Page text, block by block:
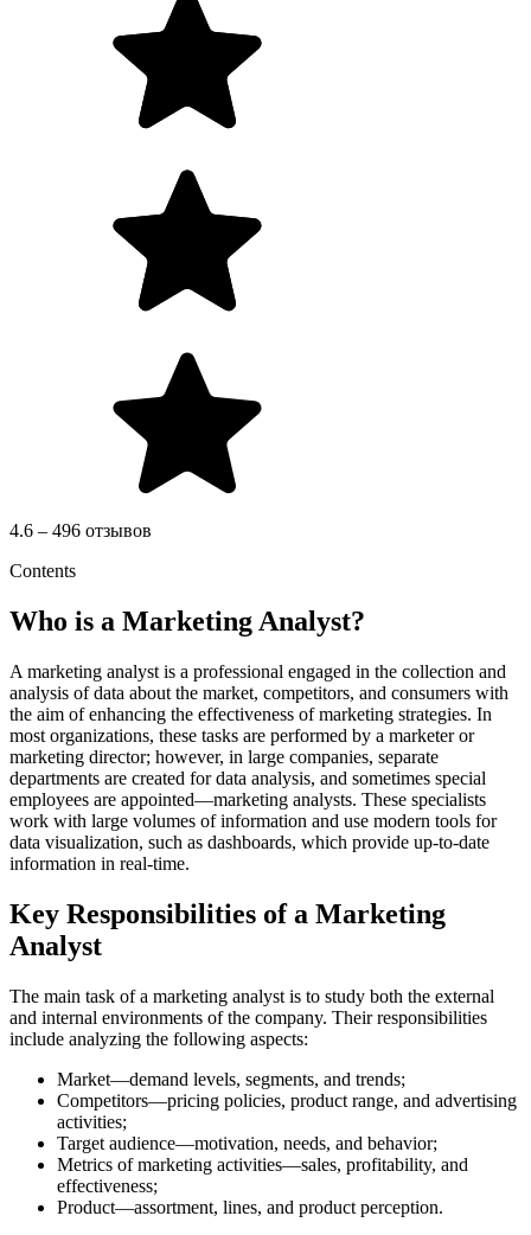
4.6 – 496 отзывов
Contents
Who is a Marketing Analyst?
A marketing analyst is a professional engaged in the collection and
analysis of data about the market, competitors, and consumers with
the aim of enhancing the effectiveness of marketing strategies. In
most organizations, these tasks are performed by a marketer or
marketing director; however, in large companies, separate
departments are created for data analysis, and sometimes special
employees are appointed—marketing analysts. These specialists
work with large volumes of information and use modern tools for
data visualization, such as dashboards, which provide up-to-date
information in real-time.
Key Responsibilities of a Marketing
Analyst
The main task of a marketing analyst is to study both the external
and internal environments of the company. Their responsibilities
include analyzing the following aspects:
Market—demand levels, segments, and trends;
Competitors—pricing policies, product range, and advertising
activities;
Target audience—motivation, needs, and behavior;
Metrics of marketing activities—sales, profitability, and
effectiveness;
Product—assortment, lines, and product perception.